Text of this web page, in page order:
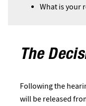
What is your
The
Following the
will be released